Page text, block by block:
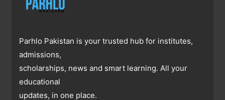
Parhlo Pakistan is your trusted hub for institutes,
admissions,
scholarships, news and smart learning. All your
educational
updates, in one place.